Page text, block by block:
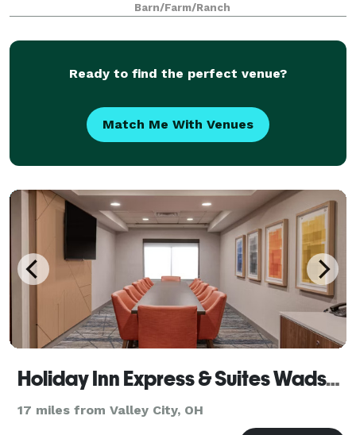
Barn/Farm/Ranch
Ready to find the perfect venue?
Match Me With Venues
Holiday Inn Express & Suites Wadsworth
17 miles from Valley City, OH